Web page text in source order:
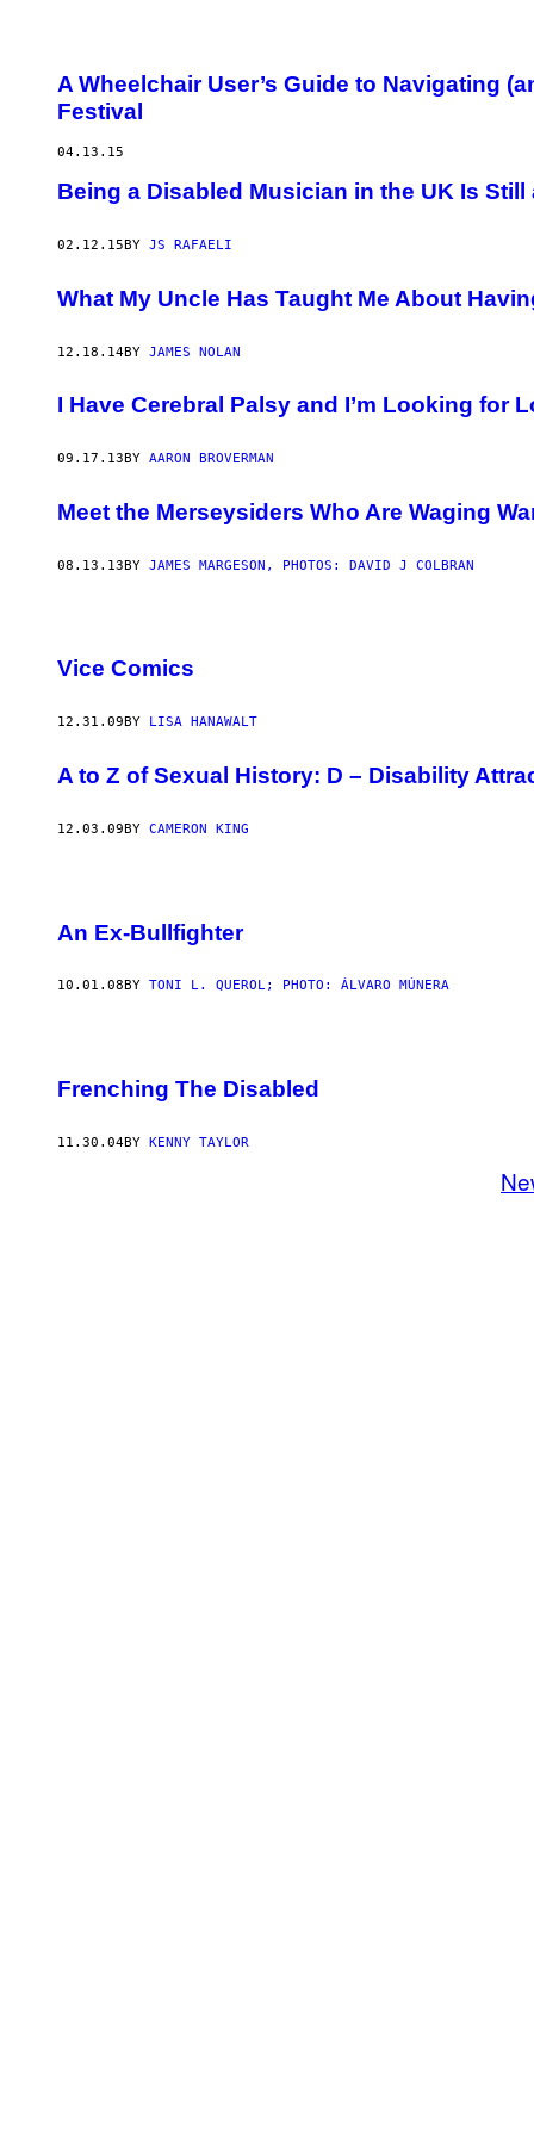
A Wheelchair User’s Guide to Navigating
Festival
04.13.15
Being a Disabled Musician in the UK Is
02.12.15 BY JS RAFAELI
What My Uncle Has Taught Me About
12.18.14BY JAMES NOLAN
I Have Cerebral Palsy and I’m Looking for
09.17.13 BY AARON BROVERMAN
Meet the Merseysiders Who Are Waging
08.13.13BY JAMES MARGESON, PHOTOS: DAVID J COLBRAN
Vice Comics
12.31.09 BY LISA HANAWALT
A to Z of Sexual History: D – Disability
12.03.09BY CAMERON KING
An Ex-Bullfighter
10.01.08 BY TONI L. QUEROL; PHOTO: ÁLVARO MÚNERA
Frenching The Disabled
11.30.04BY KENNY TAYLOR